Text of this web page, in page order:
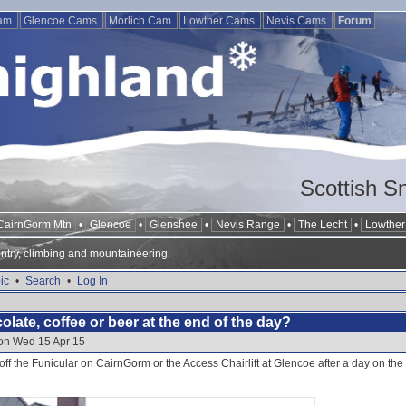
Glencoe Cams Morlich Cam Lowther Cams Nevis Cams Forum
Scottish
Mtn • Glencoe • Glenshee • Nevis Range • The Lecht •
climbing and mountaineering.
• Search • Log In
coffee or beer at the end of the day?
Wed 15 Apr 15
the Funicular on CairnGorm or the Access Chairlift at Glencoe after a day on